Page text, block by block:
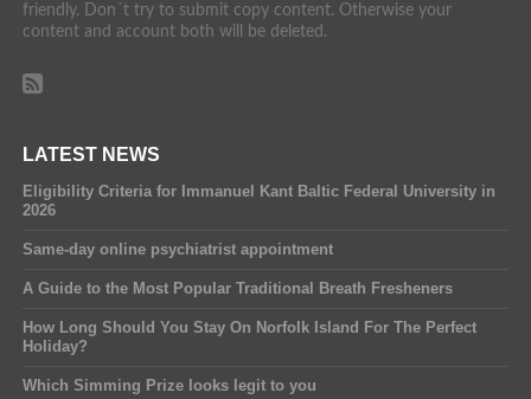
friendly. Don´t try to submit copy content. Otherwise your
content and account both will be deleted.
LATEST NEWS
Eligibility Criteria for Immanuel Kant Baltic Federal University in
2026
Same-day online psychiatrist appointment
A Guide to the Most Popular Traditional Breath Fresheners
How Long Should You Stay On Norfolk Island For The Perfect
Holiday?
Which Simming Prize looks legit to you